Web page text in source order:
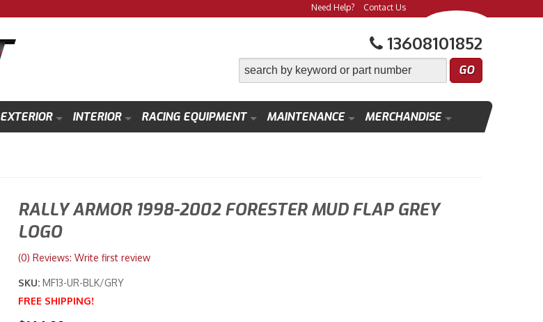
13608101852
Need Help? Contact Us
EXTERIOR INTERIOR RACING EQUIPMENT MAINTENANCE MERCHANDISE
RALLY ARMOR 1998-2002 FORESTER MUD FLAP GREY
LOGO
(0) Reviews: Write first review
SKU: MF13-UR-BLK/GRY
FREE SHIPPING!